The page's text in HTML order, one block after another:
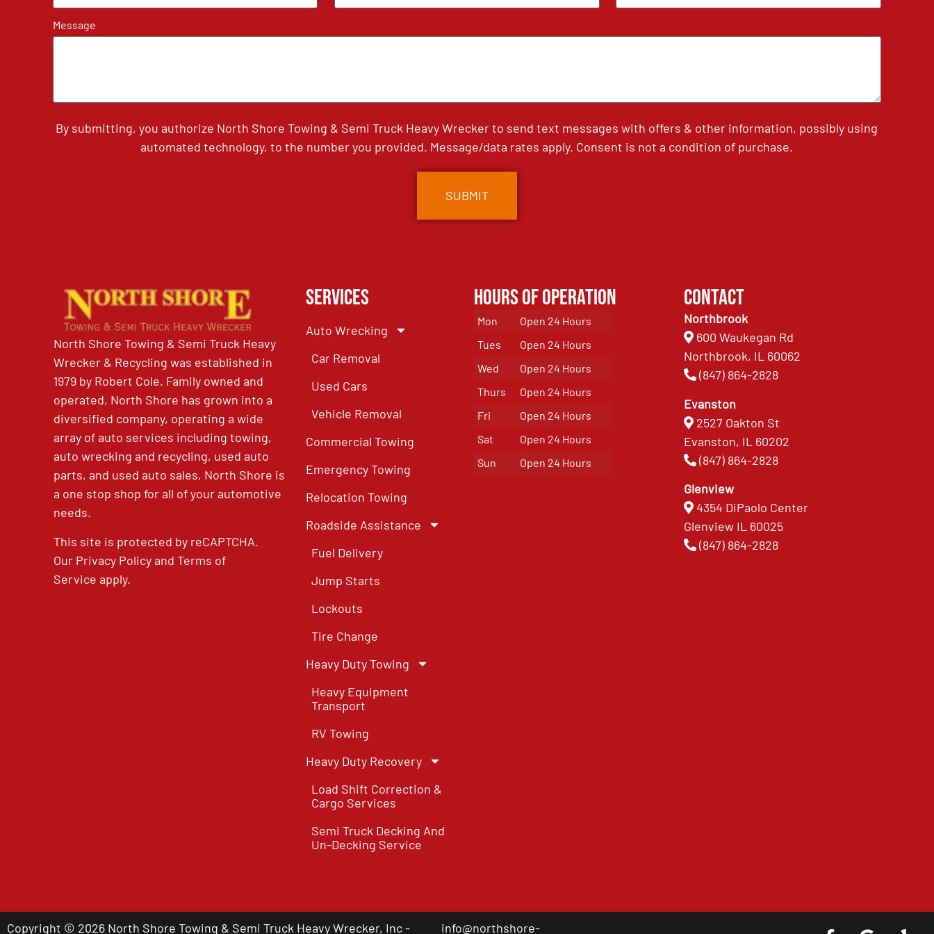
Message
By submitting, you authorize North Shore Towing & Semi Truck Heavy Wrecker to send text messages with offers & other information, possibly using
automated technology, to the number you provided. Message/data rates apply. Consent is not a condition of purchase.
North Shore Towing & Semi Truck Heavy
Wrecker & Recycling was established in
1979 by Robert Cole. Family owned and
operated, North Shore has grown into a
diversified company, operating a wide
array of auto services including towing,
auto wrecking and recycling, used auto
parts, and used auto sales, North Shore is
a one stop shop for all of your automotive
needs.
This site is protected by reCAPTCHA.
Our Privacy PolicyandTerms of
Service apply.
Services
Auto Wrecking
Car Removal
Used Cars
Vehicle Removal
Commercial Towing
Emergency Towing
Relocation Towing
Roadside Assistance
Fuel Delivery
Jump Starts
Lockouts
Tire Change
Heavy Duty Towing
Heavy Equipment
Transport
RV Towing
Heavy Duty Recovery
Load Shift Correction &
Cargo Services
Semi Truck Decking And
Un-Decking Service
Hours of Operation
Mon
Open 24 Hours
Tues
Open 24 Hours
Wed
Open 24 Hours
Thurs
Open 24 Hours
Fri
Open 24 Hours
Sat
Open 24 Hours
Sun
Open 24 Hours
Contact
Northbrook
600 Waukegan Rd
Northbrook, IL 60062
(847) 864-2828
Evanston
2527 Oakton St
Evanston, IL 60202
(847) 864-2828
Glenview
4354 DiPaolo Center
Glenview IL 60025
(847) 864-2828
Copyright © 2026 North Shore Towing & Semi Truck Heavy Wrecker, Inc - info@northshore-